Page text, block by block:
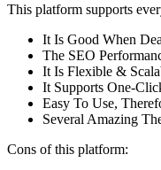
This platform supports
It Is Good When
The SEO
It Is Flexible &
It Supports One-
Easy To Use,
Several Amazing
Cons of this platform: